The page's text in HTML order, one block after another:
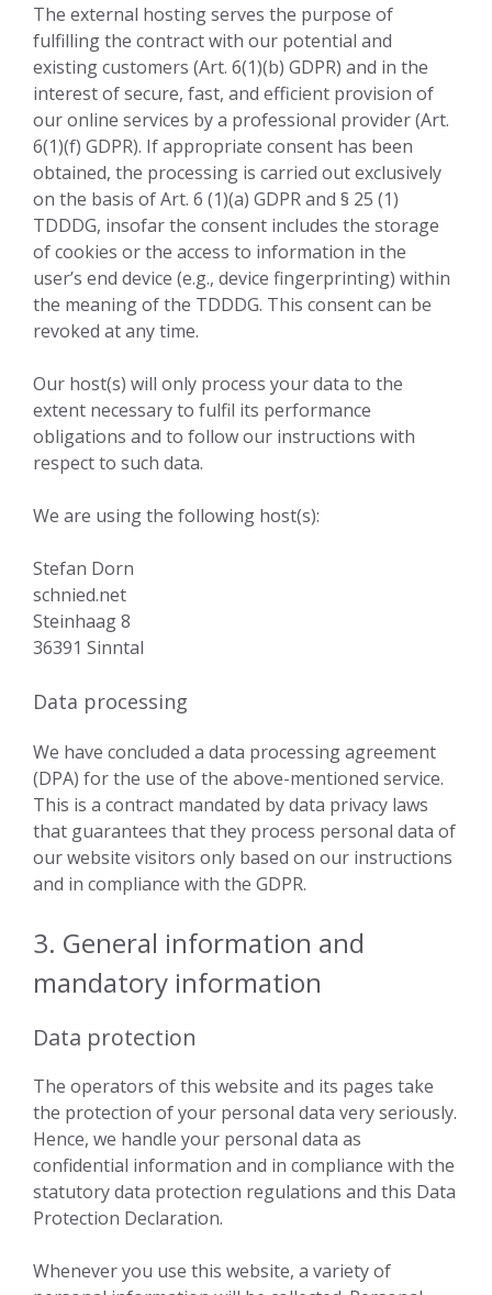
The external hosting serves the purpose of
fulfilling the contract with our potential and
existing customers (Art. 6(1)(b) GDPR) and in the
interest of secure, fast, and efficient provision of
our online services by a professional provider (Art.
6(1)(f) GDPR). If appropriate consent has been
obtained, the processing is carried out exclusively
on the basis of Art. 6 (1)(a) GDPR and § 25 (1)
TDDDG, insofar the consent includes the storage
of cookies or the access to information in the
user’s end device (e.g., device fingerprinting) within
the meaning of the TDDDG. This consent can be
revoked at any time.
Our host(s) will only process your data to the
extent necessary to fulfil its performance
obligations and to follow our instructions with
respect to such data.
We are using the following host(s):
Stefan Dorn
schnied.net
Steinhaag 8
36391 Sinntal
Data processing
We have concluded a data processing agreement
(DPA) for the use of the above-mentioned service.
This is a contract mandated by data privacy laws
that guarantees that they process personal data of
our website visitors only based on our instructions
and in compliance with the GDPR.
3. General information and
mandatory information
Data protection
The operators of this website and its pages take
the protection of your personal data very seriously.
Hence, we handle your personal data as
confidential information and in compliance with the
statutory data protection regulations and this Data
Protection Declaration.
Whenever you use this website, a variety of